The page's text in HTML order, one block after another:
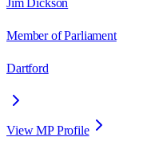
Member of Parliament
Dartford
View MP Profile